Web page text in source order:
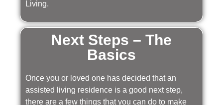
Living.
Next Steps – The
Basics
Once you or loved one has decided that an
assisted living residence is a good next step,
there are a few things that you can do to make